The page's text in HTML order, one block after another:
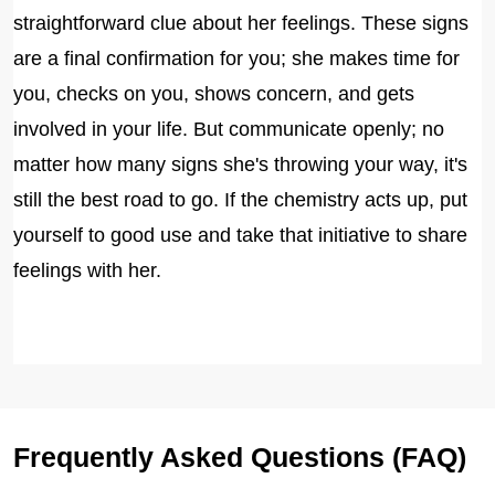
straightforward clue about her feelings. These signs
are a final confirmation for you; she makes time for
you, checks on you, shows concern, and gets
involved in your life. But communicate openly; no
matter how many signs she's throwing your way, it's
still the best road to go. If the chemistry acts up, put
yourself to good use and take that initiative to share
feelings with her.
Frequently Asked Questions (FAQ)